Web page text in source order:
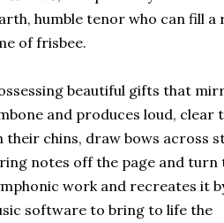
humble tenor who can fill a
of frisbee.
beautiful gifts that
and produces loud, clear
their chins, draw bows across
notes off the page and turn
work and recreates it
software to bring to life the